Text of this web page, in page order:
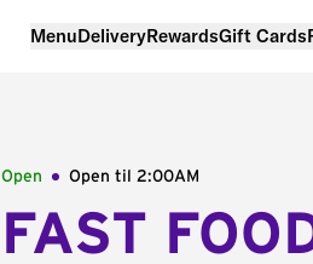
MenuDeliveryRewardsGift Cards
Open Open til 2:00AM
FAST